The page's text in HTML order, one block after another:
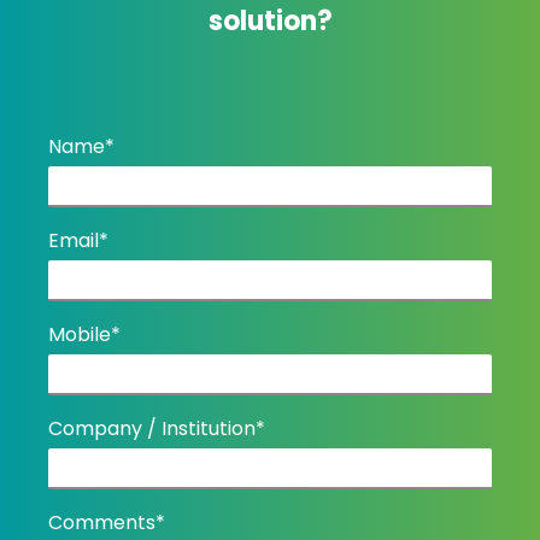
solution?
Name*
Email*
Mobile*
Company / Institution*
Comments*